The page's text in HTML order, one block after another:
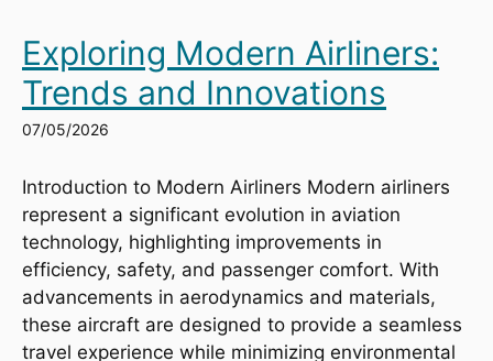
Exploring Modern Airliners:
Trends and Innovations
07/05/2026
Introduction to Modern Airliners Modern airliners
represent a significant evolution in aviation
technology, highlighting improvements in
efficiency, safety, and passenger comfort. With
advancements in aerodynamics and materials,
these aircraft are designed to provide a seamless
travel experience while minimizing environmental